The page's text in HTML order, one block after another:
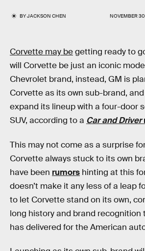
BYJACKSON CHEN NOVEMBER
Corvette may begetting ready to
will Corvette be just an iconic
Chevrolet brand, instead, GM is
Corvette as its own sub-brand,
expand its lineup with a four-door
SUV, according to a Car and Driver
This may not come as a surprise
Corvette always stuck to its own
have been rumors hinting at this
doesn’t make it any less of a leap
to let Corvette stand on its own,
long history and brand recognition
has delivered for the American